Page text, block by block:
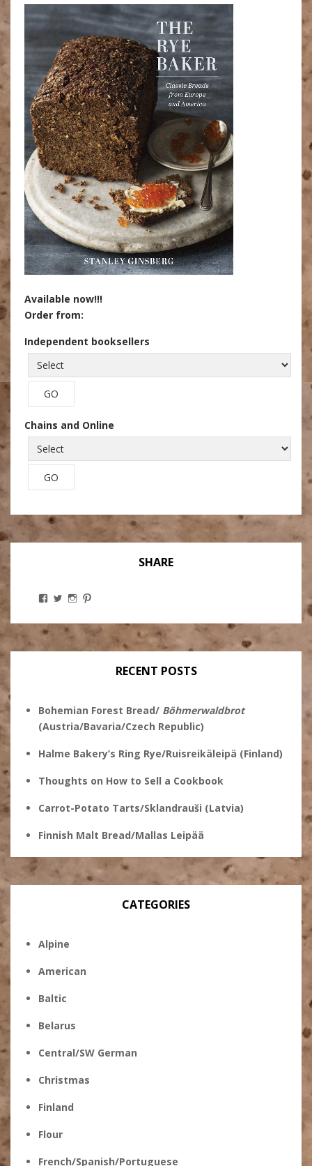
Available now!!!
Order from:
Independent booksellers
Chains and Online
SHARE
View
profile
on
Facebook
View
on
Twitter
View
on
Instagram
on
Pinterest
RECENT POSTS
Bohemian Forest Bread/ Böhmerwaldbrot
(Austria/Bavaria/Czech Republic)
Halme Bakery’s Ring Rye/Ruisreikäleipä (Finland)
Thoughts on How to Sell a Cookbook
Carrot-Potato Tarts/Sklandrauši (Latvia)
Finnish Malt Bread/Mallas Leipää
CATEGORIES
Alpine
American
Baltic
Belarus
Central/SW German
Christmas
Finland
Flour
French/Spanish/Portuguese